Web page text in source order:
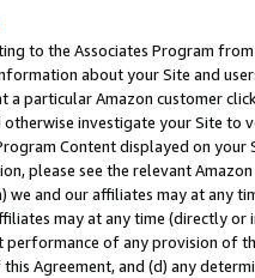
to the Associates Program
about your Site and
a particular Amazon customer
investigate your Site
Content displayed on
please see the relevant
we and our affiliates may at
may at any time (directly
of any provision of
Agreement, and (d) any